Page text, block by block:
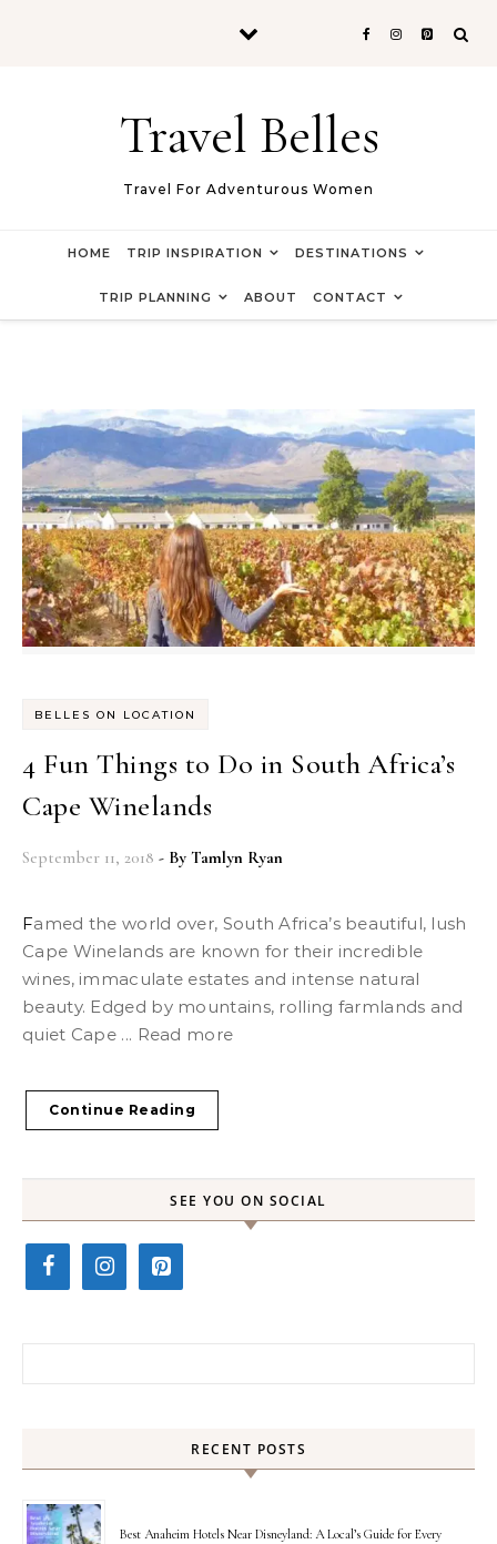
Travel Belles
Travel For Adventurous Women
HOME TRIP INSPIRATION DESTINATIONS
TRIP PLANNING ABOUT CONTACT
BELLES ON LOCATION
4 Fun Things to Do in South Africa’s
Cape Winelands
September 11, 2018 - By Tamlyn Ryan
Famed the world over, South Africa’s beautiful, lush
Cape Winelands are known for their incredible
wines, immaculate estates and intense natural
beauty. Edged by mountains, rolling farmlands and
quiet Cape ... Read more
Continue Reading
SEE YOU ON SOCIAL
RECENT POSTS
Best Anaheim Hotels Near Disneyland: A Local’s Guide for Every